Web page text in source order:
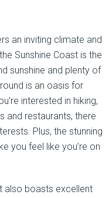
an inviting climate and
Sunshine Coast is the
sunshine and plenty of
is an oasis for
interested in hiking,
and restaurants, there
Plus, the stunning
you feel like you’re on
also boasts excellent